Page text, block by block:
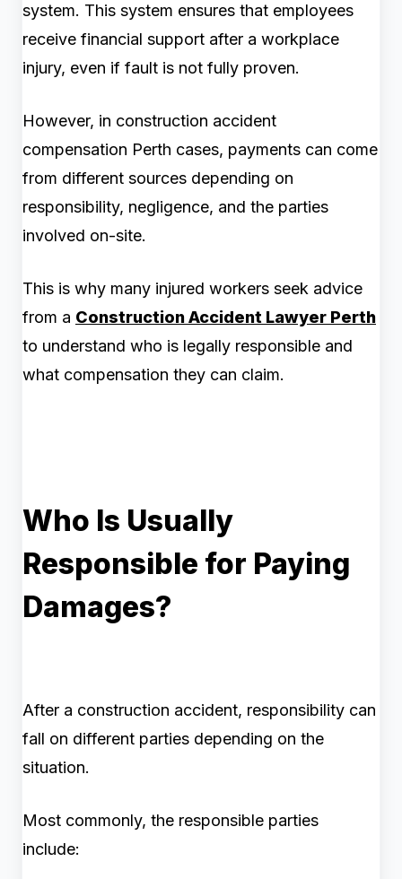
system. This system ensures that employees
receive financial support after a workplace
injury, even if fault is not fully proven.
However, in construction accident
compensation Perth cases, payments can come
from different sources depending on
responsibility, negligence, and the parties
involved on-site.
This is why many injured workers seek advice
from a Construction Accident Lawyer Perth
to understand who is legally responsible and
what compensation they can claim.
Who Is Usually
Responsible for Paying
Damages?
After a construction accident, responsibility can
fall on different parties depending on the
situation.
Most commonly, the responsible parties
include: